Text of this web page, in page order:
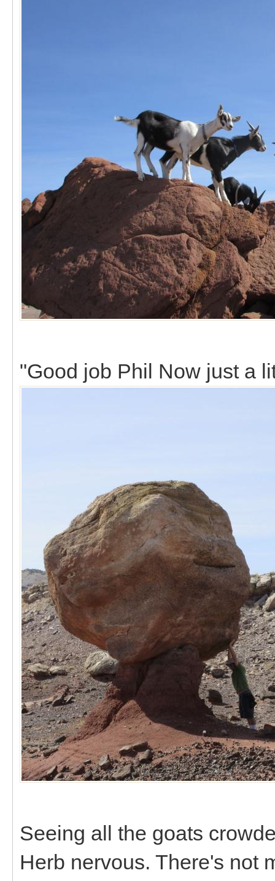
"Good job Phil Now just a
Seeing all the goats
Herb nervous. There's not